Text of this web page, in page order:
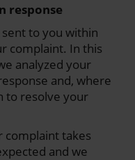
response
to you within
complaint. In this
analyzed your
and, where
to resolve your
complaint takes
and we